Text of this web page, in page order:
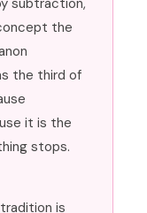
subtraction,
the
the third of
it is the
stops.
is